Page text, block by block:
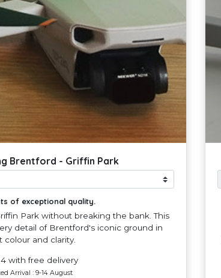
Brentford - Griffin Park
of exceptional quality.
Park without breaking the bank. This
detail of Brentford's iconic ground in
colour and clarity.
with free delivery
Arrival : 9-14 August